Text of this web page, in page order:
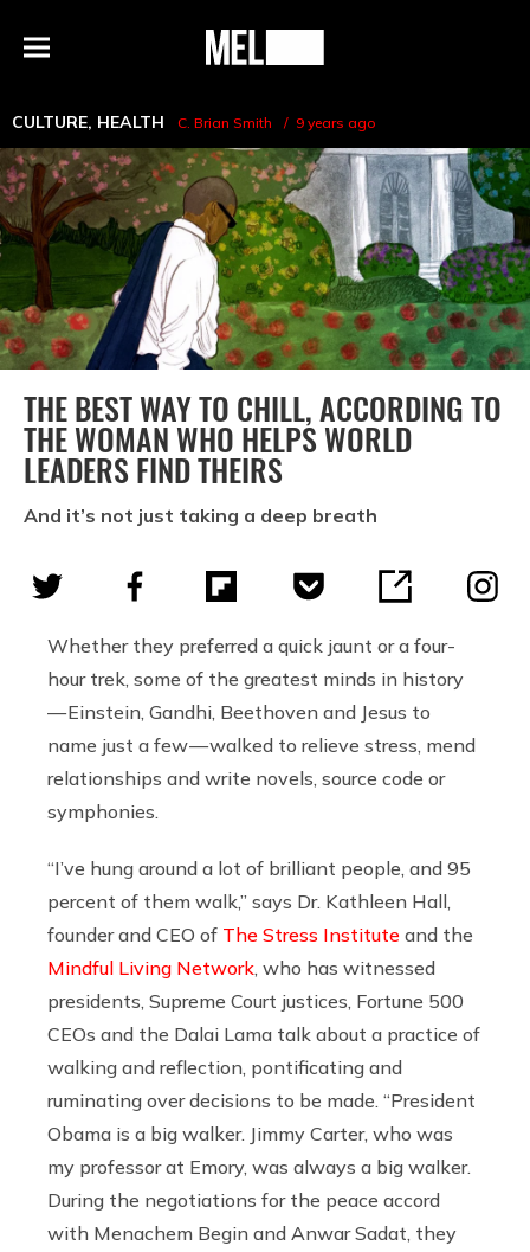
Menu
MEL
CULTURE, HEALTH C. Brian Smith 9 years ago
THE BEST WAY TO CHILL, ACCORDING TO
THE WOMAN WHO HELPS WORLD
LEADERS FIND THEIRS
And it’s not just taking a deep breath
Whether they preferred a quick jaunt or a four-
hour trek, some of the greatest minds in history
— Einstein, Gandhi, Beethoven and Jesus to
name just a few — walked to relieve stress, mend
relationships and write novels, source code or
symphonies.
“I’ve hung around a lot of brilliant people, and 95
percent of them walk,” says Dr. Kathleen Hall,
founder and CEO of The Stress Institute and the
Mindful Living Network , who has witnessed
presidents, Supreme Court justices, Fortune 500
CEOs and the Dalai Lama talk about a practice of
walking and reflection, pontificating and
ruminating over decisions to be made. “President
Obama is a big walker. Jimmy Carter, who was
my professor at Emory, was always a big walker.
During the negotiations for the peace accord
with Menachem Begin and Anwar Sadat, they